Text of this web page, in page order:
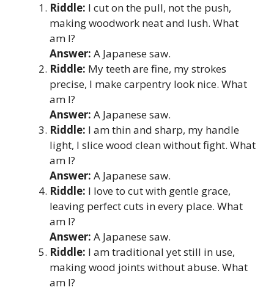
Riddle: I cut on the pull, not the push,
making woodwork neat and lush. What
am I?
Answer: A Japanese saw.
Riddle: My teeth are fine, my strokes
precise, I make carpentry look nice. What
am I?
Answer: A Japanese saw.
Riddle: I am thin and sharp, my handle
light, I slice wood clean without fight. What
am I?
Answer: A Japanese saw.
Riddle: I love to cut with gentle grace,
leaving perfect cuts in every place. What
am I?
Answer: A Japanese saw.
Riddle: I am traditional yet still in use,
making wood joints without abuse. What
am I?